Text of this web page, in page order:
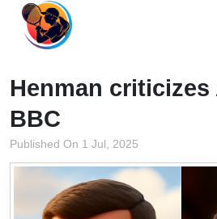
Henman criticizes
BBC
Published On 1 Jul, 2025